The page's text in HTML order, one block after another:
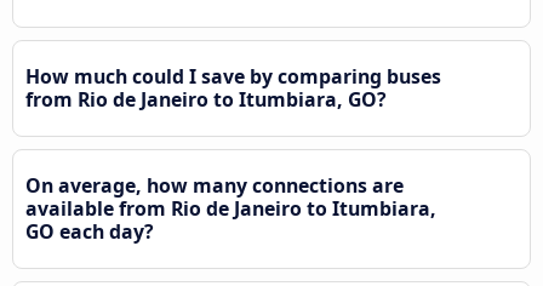
How much could I save by comparing buses
from Rio de Janeiro to Itumbiara, GO?
On average, how many connections are
available from Rio de Janeiro to Itumbiara,
GO each day?